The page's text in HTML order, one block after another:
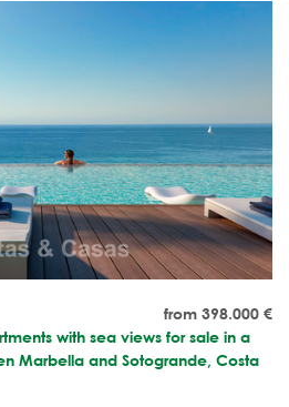
from 398.000 €
with sea views for sale in a
Marbella and Sotogrande, Costa